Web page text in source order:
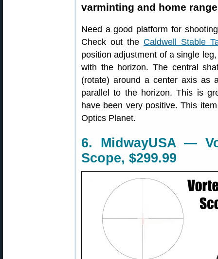
varminting and home
Need a good platform for
Check out the Caldwell Stable
position adjustment of a single
with the horizon. The central
(rotate) around a center axis as
parallel to the horizon. This is
have been very positive. This
Optics Planet.
6. MidwayUSA —
Scope, $299.99